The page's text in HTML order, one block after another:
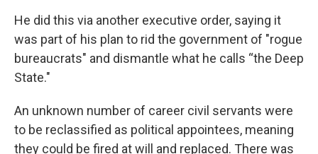
He did this via another executive order, saying it
was part of his plan to rid the government of "rogue
bureaucrats" and dismantle what he calls “the Deep
State."
An unknown number of career civil servants were
to be reclassified as political appointees, meaning
they could be fired at will and replaced. There was